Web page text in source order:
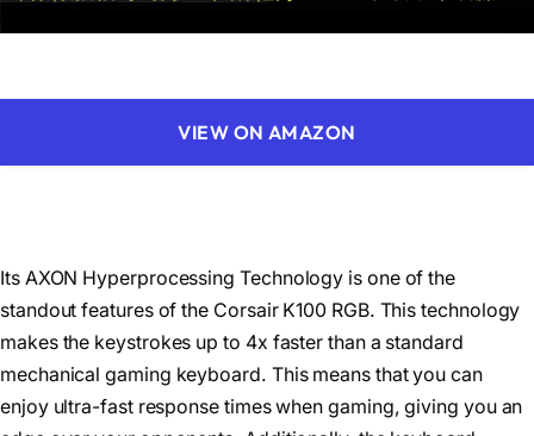
VIEW ON AMAZON
Its AXON Hyperprocessing Technology is one of the
standout features of the Corsair K100 RGB. This technology
makes the keystrokes up to 4x faster than a standard
mechanical gaming keyboard. This means that you can
enjoy ultra-fast response times when gaming, giving you an